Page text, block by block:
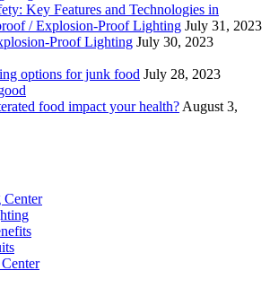
Key Features and Technologies in
/ Explosion-Proof Lighting July 31, 2023
Proof Lighting July 30, 2023
options for junk food July 28, 2023
food impact your health? August 3,